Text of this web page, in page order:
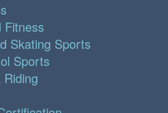
Fitness
Skating Sports
Sports